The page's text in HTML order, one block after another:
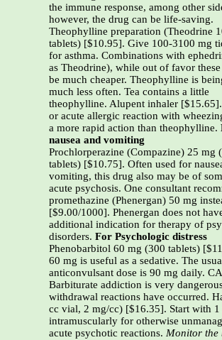
the immune response, among other
however, the drug can be life-saving.
Theophylline preparation (Theodrine
tablets) [$10.95]. Give 100-3100 mg
for asthma. Combinations with
as Theodrine), while out of favor
be much cheaper. Theophylline is
much less often. Tea contains a little
theophylline. Alupent inhaler
or acute allergic reaction with
a more rapid action than theophylline.
nausea and vomiting
Prochlorperazine (Compazine) 25 mg
tablets) [$10.75]. Often used for
vomiting, this drug also may be of
acute psychosis. One consultant
promethazine (Phenergan) 50 mg
[$9.00/1000]. Phenergan does not
additional indication for therapy of
disorders. For Psychologic distress
Phenobarbitol 60 mg (300 tablets)
60 mg is useful as a sedative. The
anticonvulsant dose is 90 mg daily.
Barbiturate addiction is very
withdrawal reactions have occurred.
cc vial, 2 mg/cc) [$16.35]. Start with 1
intramuscularly for otherwise
acute psychotic reactions. Monitor the